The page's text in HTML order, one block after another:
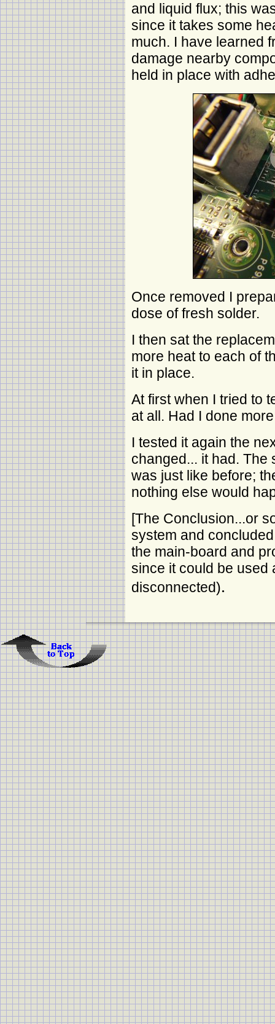
and liquid flux; this
since it takes some
much. I have learned
damage nearby
held in place with
Once removed I
dose of fresh solder.
I then sat the
more heat to each of
it in place.
At first when I tried to
at all. Had I done
I tested it again the
changed... it had. The
was just like before;
nothing else would
[The Conclusion...or
system and
the main-board and
since it could be used
disconnected).